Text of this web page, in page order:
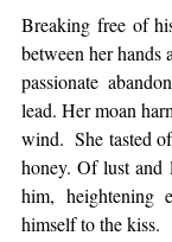
Breaking free of
between her hands
passionate
lead. Her moan
wind.  She tasted
honey. Of lust and
him, heightening
himself to the kiss.